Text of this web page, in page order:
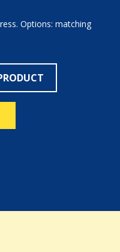
Options: matching